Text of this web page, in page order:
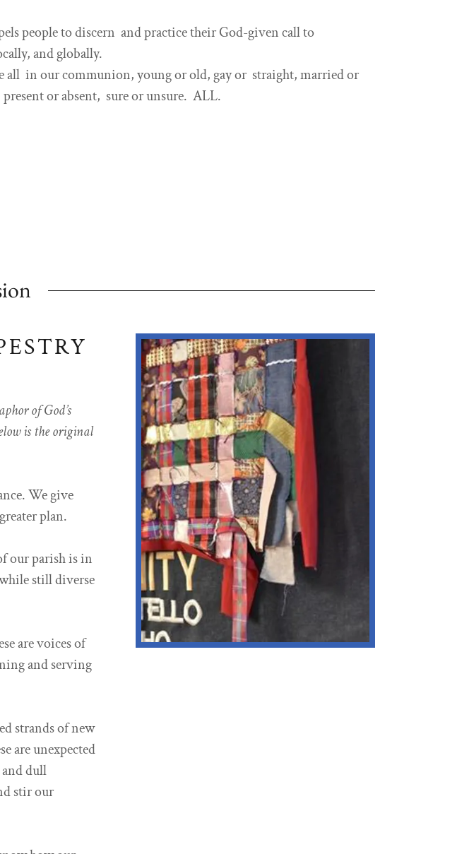
people to discern and practice their God-given call to
and globally.
all in our communion, young or old, gay or straight, married or
or absent, sure or unsure. ALL.
of God’s
is the original
We give
plan.
our parish is in
still diverse
are voices of
and serving
strands of new
are unexpected
dull
stir our